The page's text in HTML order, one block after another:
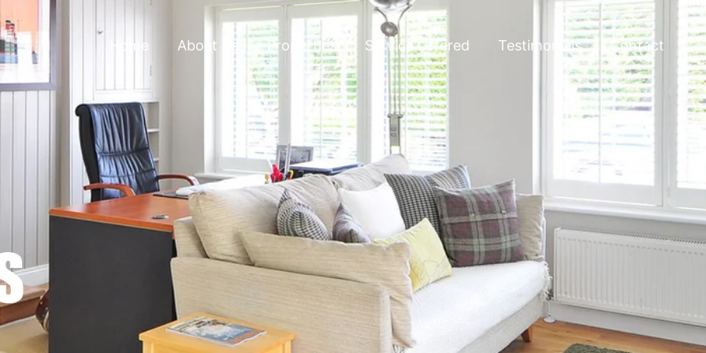
Home About Us Properties Service Offered Testimonials Contact